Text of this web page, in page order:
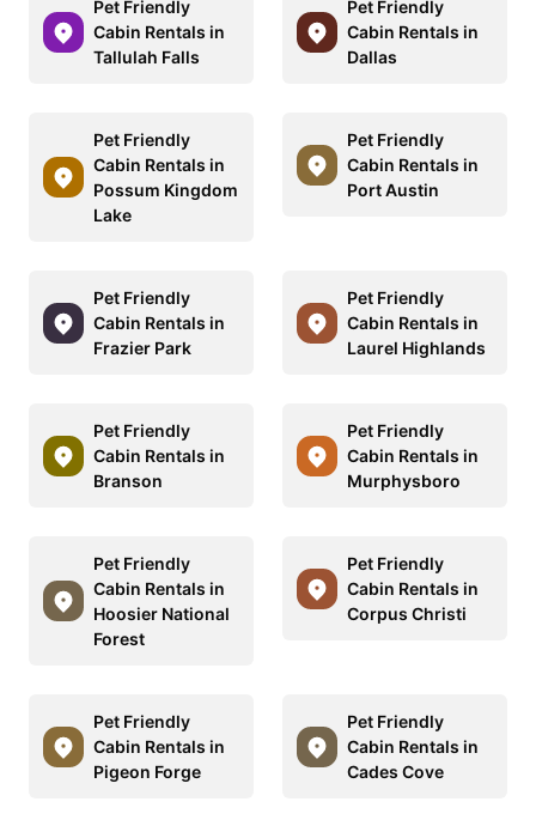
Pet Friendly
Cabin Rentals in
Tallulah Falls
Pet Friendly
Cabin Rentals in
Dallas
Pet Friendly
Cabin Rentals in
Possum Kingdom
Lake
Pet Friendly
Cabin Rentals in
Port Austin
Pet Friendly
Cabin Rentals in
Frazier Park
Pet Friendly
Cabin Rentals in
Laurel Highlands
Pet Friendly
Cabin Rentals in
Branson
Pet Friendly
Cabin Rentals in
Murphysboro
Pet Friendly
Cabin Rentals in
Hoosier National
Forest
Pet Friendly
Cabin Rentals in
Corpus Christi
Pet Friendly
Cabin Rentals in
Pigeon Forge
Pet Friendly
Cabin Rentals in
Cades Cove